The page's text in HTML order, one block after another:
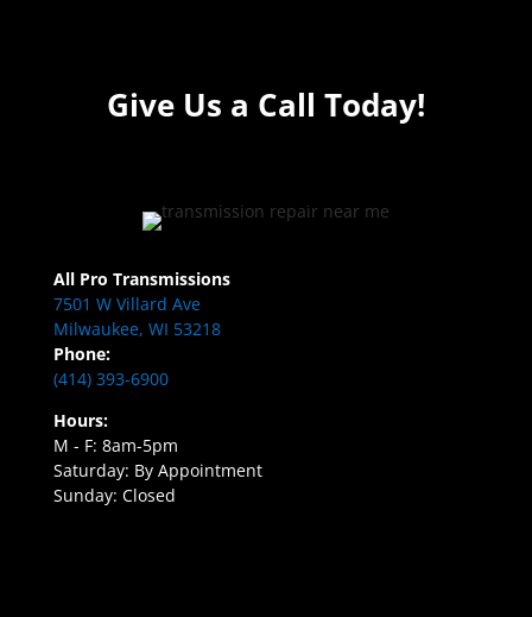
Give Us a Call Today!
All Pro Transmissions
7501 W Villard Ave
Milwaukee, WI 53218
Phone:
(414) 393-6900
Hours:
M - F: 8am-5pm
Saturday: By Appointment
Sunday: Closed